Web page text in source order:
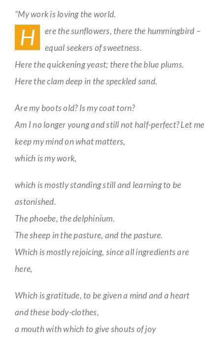
“My work is loving the world.
H
ere the sunflowers, there the hummingbird –
equal seekers of sweetness.
Here the quickening yeast; there the blue plums.
Here the clam deep in the speckled sand.
Are my boots old? Is my coat torn?
Am I no longer young and still not half-perfect? Let me
keep my mind on what matters,
which is my work,
which is mostly standing still and learning to be
astonished.
The phoebe, the delphinium.
The sheep in the pasture, and the pasture.
Which is mostly rejoicing, since all ingredients are
here,
Which is gratitude, to be given a mind and a heart
and these body-clothes,
a mouth with which to give shouts of joy